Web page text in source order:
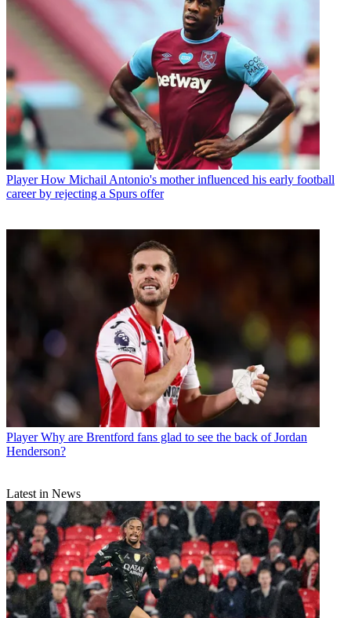
Player How Michail Antonio's mother influenced his early football
career by rejecting a Spurs offer
Player Why are Brentford fans glad to see the back of Jordan
Henderson?
Latest in News